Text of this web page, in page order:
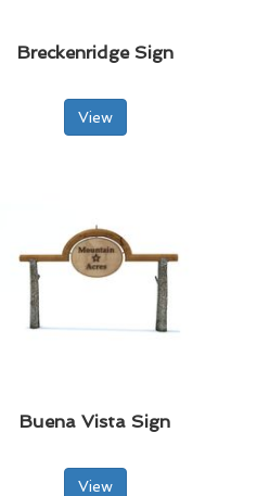
Breckenridge Sign
View
Buena Vista Sign
View